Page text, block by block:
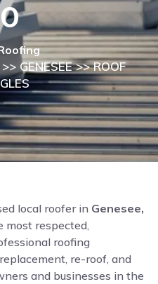
>> GENESEE>> ROOF
local roofer in Genesee,
most respected,
roofing
re-roof, and
and businesses in the